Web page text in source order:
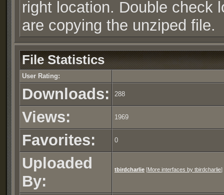
right location. Double check
are copying the unziped file.
File Statistics
User Rating:
Downloads: 288
Views: 1969
Favorites: 0
Uploaded
By:
tbirdcharlie [More interfaces by tbirdcharlie]